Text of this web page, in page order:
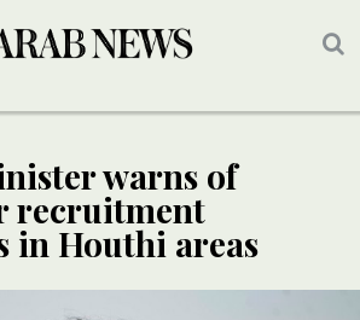
warns of
recruitment
in Houthi areas